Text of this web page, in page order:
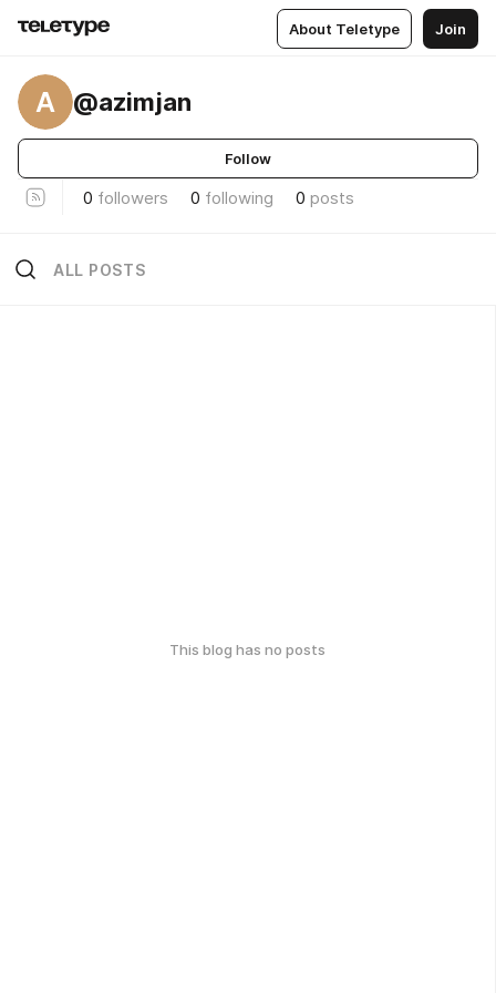
About Teletype Join
A @azimjan
Follow
0 followers 0 following 0 posts
ALL POSTS
This blog has no posts